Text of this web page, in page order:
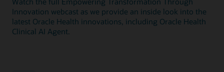
Innovation webcast as we provide an inside look into the
latest Oracle Health innovations, including Oracle Health
Clinical AI Agent.